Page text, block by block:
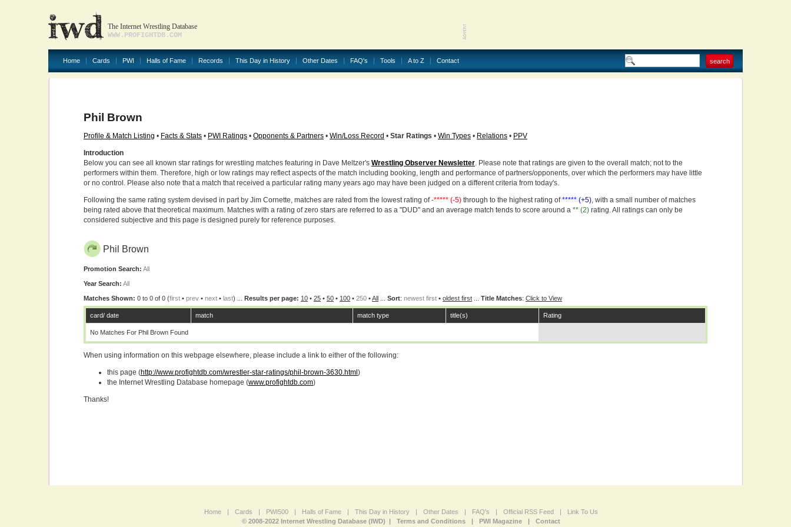
The Internet Wrestling Database
WWW.PROFIGHTDB.COM
Home Cards PWI Halls of Fame Records This Day in History Other Dates FAQ's Tools A to Z Contact
Phil Brown
Profile & Match Listing • Facts & Stats • PWI Ratings • Opponents & Partners • Win/Loss Record • Star Ratings • Win Types • Relations • PPV
Introduction
Below you can see all known star ratings for wrestling matches featuring in Dave Meltzer's Wrestling Observer Newsletter. Please note that ratings are given to the overall match; not to the
performers within them. Therefore, high or low ratings may reflect aspects of the match including booking, length and performance of partners/opponents, over which the performers may have little
or no control. Please also note that a match that received a particular rating many years ago may have been judged on a different criteria from today's.
Following the same rating system devised in part by Jim Cornette, matches are rated from the lowest rating of-***** (-5) through to the highest rating of***** (+5), with a small number of matches
being rated above that theoretical maximum. Matches with a rating of zero stars are referred to as a "DUD" and an average match tends to score around a ** (2) rating. All ratings can only be
considered subjective and this page is designed purely for reference purposes.
Phil Brown
Promotion Search: All
Year Search: All
Matches Shown: 0 to 0 of 0 (first • prev • next • last) ... Results per page: 10 • 25 • 50 • 100 • 250 •All Sort: newest first • oldest first Title Matches: Click to View
card/ date match match type title(s) Rating
No Matches For Phil Brown Found
When using information on this webpage elsewhere, please include a link to either of the following:
this page (http://www.profightdb.com/wrestler-star-ratings/phil-brown-3630.html )
the Internet Wrestling Database homepage (www.profightdb.com)
Thanks!
Home | Cards | PWI500 | Halls of Fame | This Day in History | Other Dates | FAQ's | Official RSS Feed |
Link To Us
© 2008-2022 Internet Wrestling Database (IWD) |
Terms and Conditions | PWI Magazine | Contact